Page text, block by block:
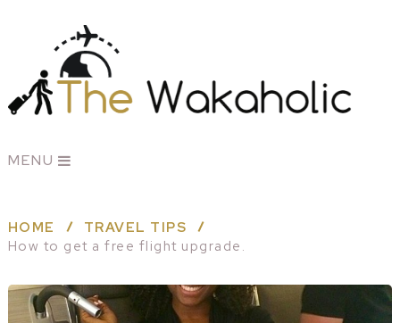
MENU
HOME
TRAVEL TIPS
How to get a free flight upgrade.